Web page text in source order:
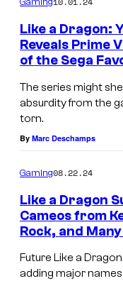
Gaming
Like a Dragon:
Reveals Prime
of the Sega
The series might
absurdity from the
torn.
By Marc Deschamps
Gaming08.22.24
Like a Dragon
Cameos from
Rock, and
Future Like a
adding major names